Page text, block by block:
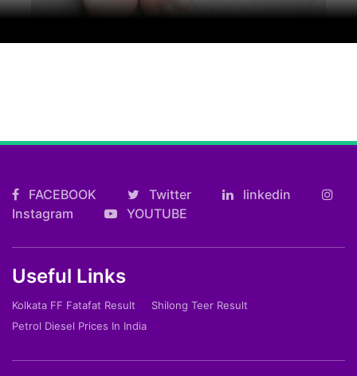
FACEBOOK Twitter
linkedin
Instagram
YOUTUBE
Useful Links
Kolkata FF Fatafat Result
Shilong Teer Result
Petrol Diesel Prices In India